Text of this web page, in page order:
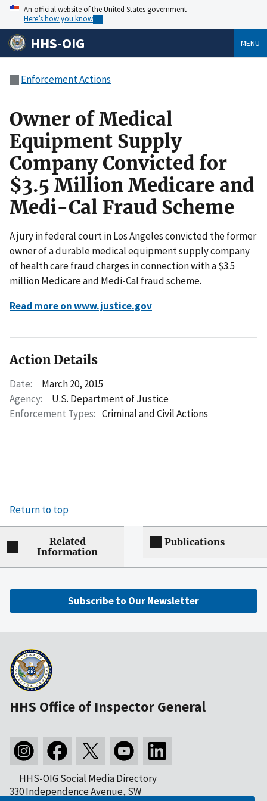
An official website of the United States government
Here’s how you know
HHS-OIG MENU
Enforcement Actions
Owner of Medical
Equipment Supply
Company Convicted for
$3.5 Million Medicare and
Medi-Cal Fraud Scheme
A jury in federal court in Los Angeles convicted the former
owner of a durable medical equipment supply company
of health care fraud charges in connection with a $3.5
million Medicare and Medi-Cal fraud scheme.
Read more on www.justice.gov
Action Details
Date:
March 20, 2015
Agency:
U.S. Department of Justice
Enforcement Types: Criminal and Civil Actions
Return to top
Related
Information
Publications
Subscribe to Our Newsletter
HHS Office of Inspector General
HHS-OIG Social Media Directory
330 Independence Avenue, SW